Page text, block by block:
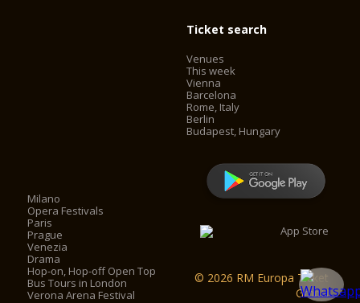
Ticket search
Venues
This week
Vienna
Barcelona
Rome, Italy
Berlin
Budapest, Hungary
Milano
Opera Festivals
Paris
Prague
Venezia
Drama
Hop-on, Hop-off Open Top
Bus Tours in London
Verona Arena Festival
© 2026 RM Europa Ticket
GmbH